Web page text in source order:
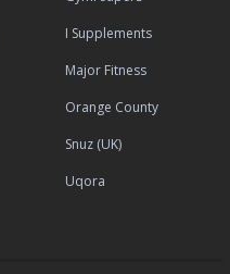
I Supplements
Major Fitness
Orange County
Snuz (UK)
Uqora